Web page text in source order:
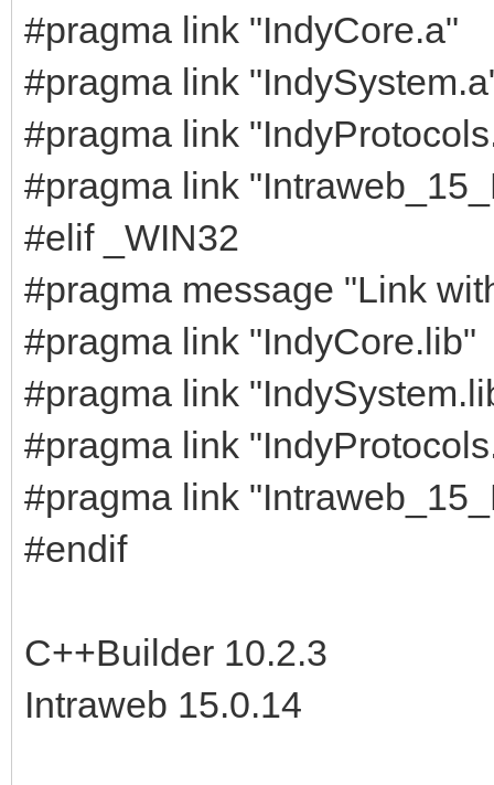
#pragma link "IndyCore.a"
#pragma link
#pragma link
#pragma link
#elif _WIN32
#pragma message "Link
#pragma link "IndyCore.lib"
#pragma link
#pragma link
#pragma link
#endif
C++Builder 10.2.3
Intraweb 15.0.14